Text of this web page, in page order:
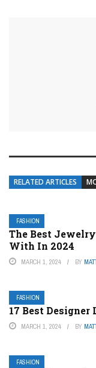
RELATED ARTICLES
FASHION
The Best
With In 2024
MARCH 1, 2024 BY
FASHION
17 Best Designer
MARCH 1, 2024 BY
FASHION